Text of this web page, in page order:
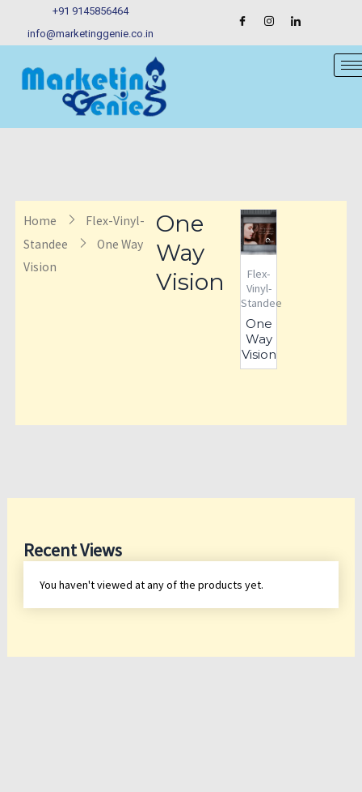
+91 9145856464
info@marketinggenie.co.in
Home
Flex-Vinyl-
Standee
One Way
Vision
One
Way
Vision
Flex-
Vinyl-
Standee
One
Way
Vision
Recent Views
You haven't viewed at any of the products yet.